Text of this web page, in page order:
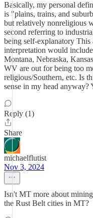
Basically, my personal
is "plains, trains, and
but relatively nonreligious
second referring to
being self-explanatory
interpretation would
Montana, Nebraska,
WV are out for being too
religious/Southern, etc. Is
sense in my head anyway?
Reply (1)
Share
michaelflutist
Nov 3, 2024
Isn't MT more about
the Rust Belt cities in MT?